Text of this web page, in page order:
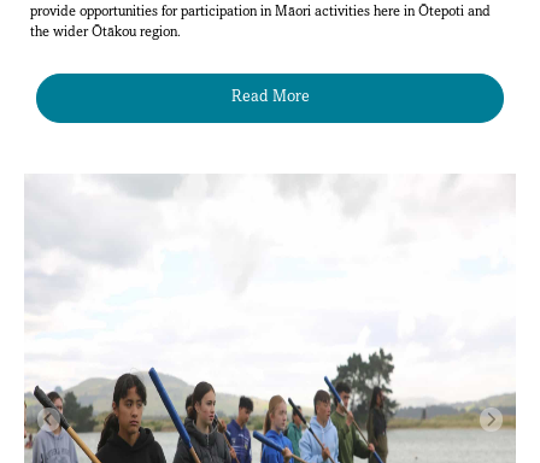
provide opportunities for participation in Māori activities here in Ōtepoti and
the wider Ōtākou region.
Read More